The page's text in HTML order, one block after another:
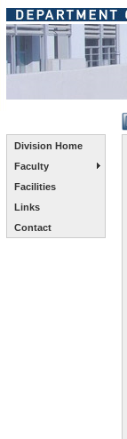
Division Home
Faculty
Facilities
Links
Contact